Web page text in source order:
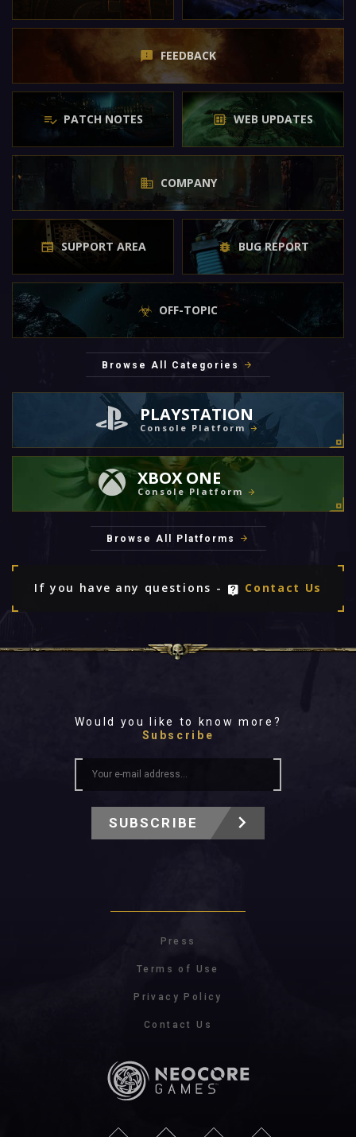
FEEDBACK
PATCH NOTES WEB UPDATES
COMPANY
SUPPORT AREA BUG REPORT
OFF-TOPIC
Browse All Categories
PLAYSTATION
Console Platform
XBOX ONE
Console Platform
Browse All Platforms
If you have any questions - Contact Us
Would you like to know more?
Subscribe
SUBSCRIBE
Press
Terms of Use
Privacy Policy
Contact Us